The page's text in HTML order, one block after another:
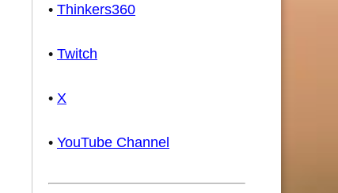
• Thinkers360
• Twitch
• X
• YouTube Channel